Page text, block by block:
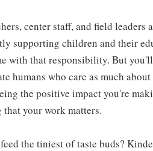
center staff, and field
supporting children and their
with that responsibility. But
humans who care as much
the positive impact you're
your work matters.
the tiniest of taste buds?